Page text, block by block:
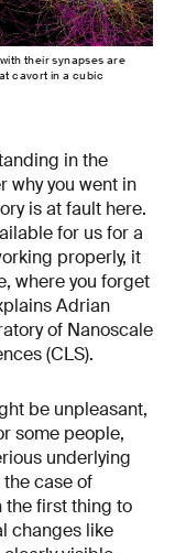
their synapses are
cavort in a cubic
in the
why you went in
is at fault here.
for us for a
properly, it
where you forget
Adrian
of Nanoscale
(CLS).
be unpleasant,
some people,
underlying
the case of
the first thing to
changes like